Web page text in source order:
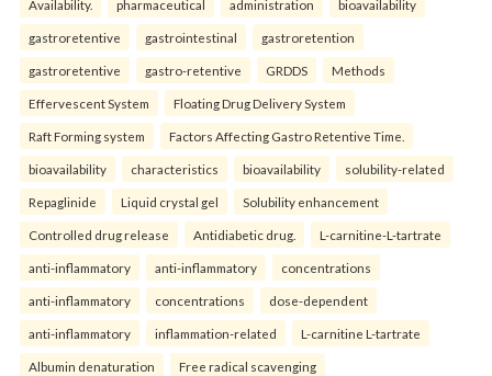
Availability. pharmaceutical administration bioavailability
gastroretentive gastrointestinal gastroretention
gastroretentive gastro-retentive GRDDS Methods
Effervescent System Floating Drug Delivery System
Raft Forming system Factors Affecting Gastro Retentive Time.
bioavailability characteristics bioavailability solubility-related
Repaglinide Liquid crystal gel Solubility enhancement
Controlled drug release Antidiabetic drug. L-carnitine-L-tartrate
anti-inflammatory anti-inflammatory concentrations
anti-inflammatory concentrations dose-dependent
anti-inflammatory inflammation-related L-carnitine L-tartrate
Albumin denaturation Free radical scavenging